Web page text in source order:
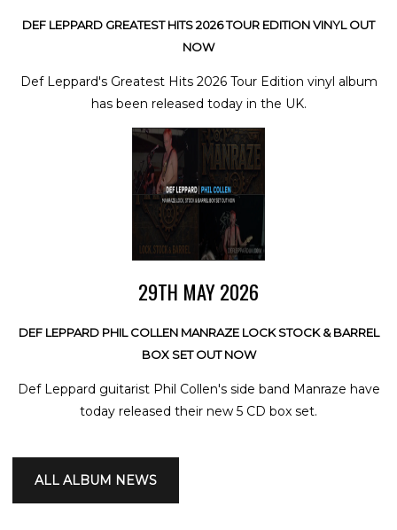
DEF LEPPARD GREATEST HITS 2026 TOUR EDITION VINYL OUT
NOW
Def Leppard's Greatest Hits 2026 Tour Edition vinyl album
has been released today in the UK.
29TH MAY 2026
DEF LEPPARD PHIL COLLEN MANRAZE LOCK STOCK & BARREL
BOX SET OUT NOW
Def Leppard guitarist Phil Collen's side band Manraze have
today released their new 5 CD box set.
ALL ALBUM NEWS